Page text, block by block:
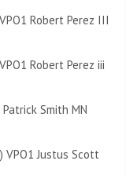
Robert Perez III
Robert Perez iii
Patrick Smith MN
VPO1 Justus Scott